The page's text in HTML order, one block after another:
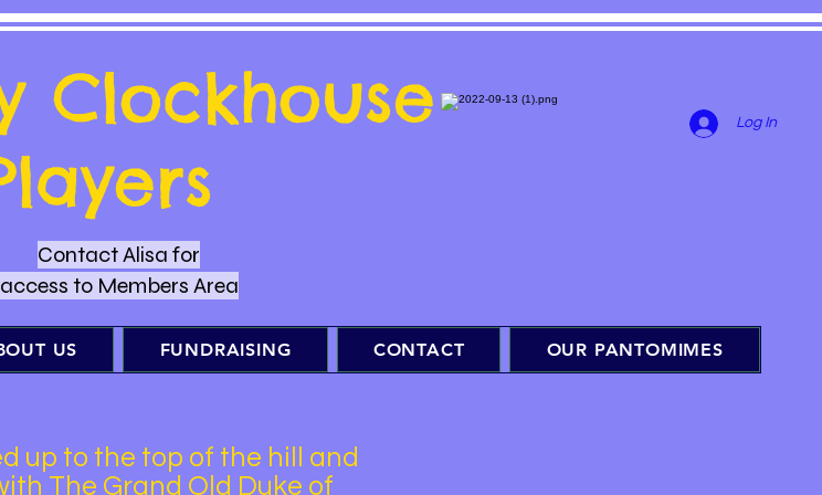
Clockhouse
Contact Alisa for
access to Members Area
Log In
US FUNDRAISING CONTACT OUR PANTOMIMES
up to the top of the hill and
The Grand Old Duke of